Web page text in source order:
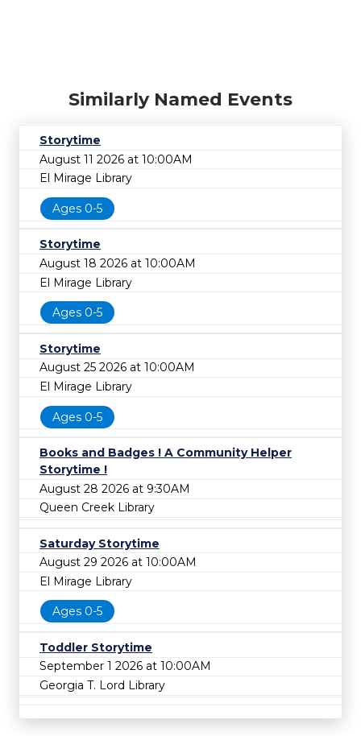
Similarly Named Events
Storytime
August 11 2026 at 10:00AM
El Mirage Library
Ages 0-5
Storytime
August 18 2026 at 10:00AM
El Mirage Library
Ages 0-5
Storytime
August 25 2026 at 10:00AM
El Mirage Library
Ages 0-5
Books and Badges ! A Community Helper
Storytime !
August 28 2026 at 9:30AM
Queen Creek Library
Saturday Storytime
August 29 2026 at 10:00AM
El Mirage Library
Ages 0-5
Toddler Storytime
September 1 2026 at 10:00AM
Georgia T. Lord Library